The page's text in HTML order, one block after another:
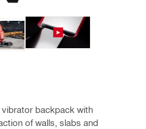
backpack with
of walls, slabs and